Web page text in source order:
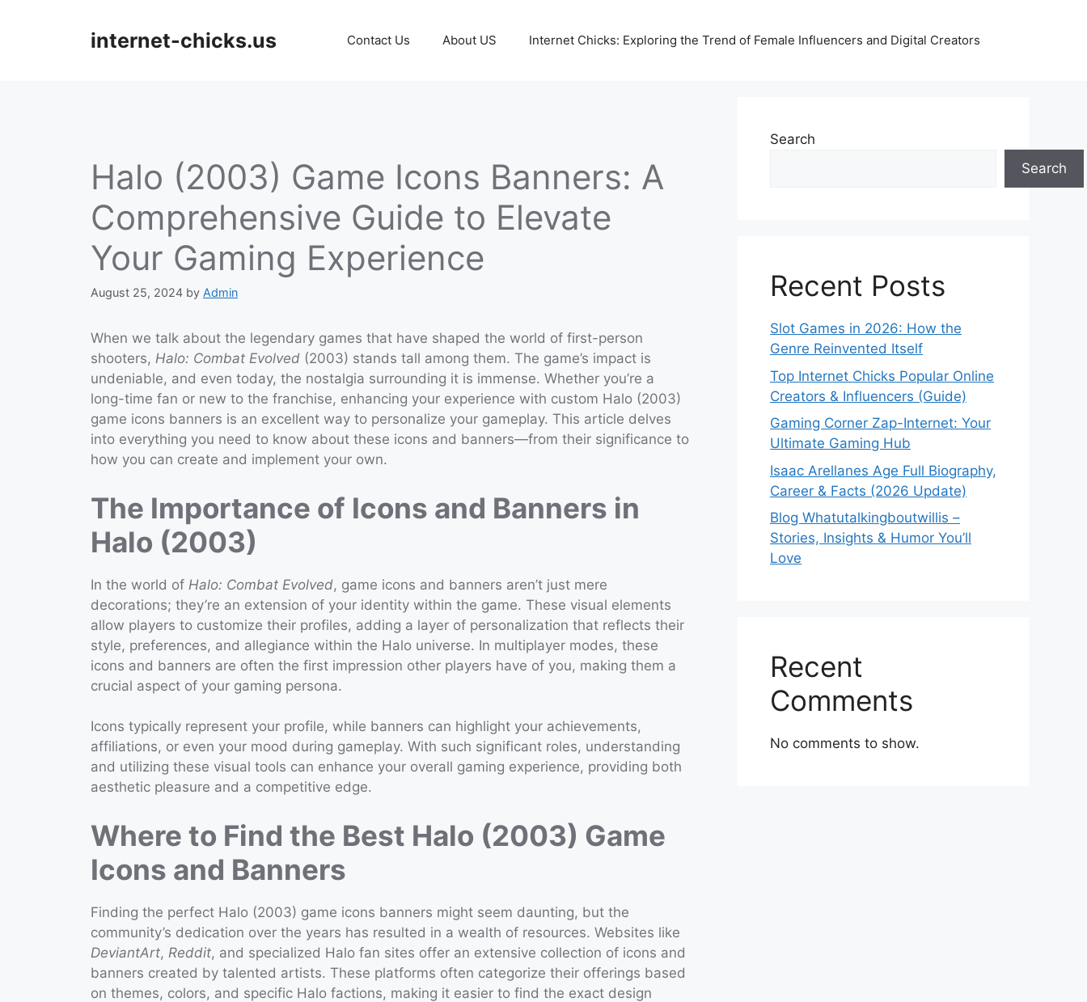
internet-chicks.us Contact Us About US Internet Chicks: Exploring the Trend of Female Influencers and Digital Creators
Halo (2003) Game Icons Banners: A
Comprehensive Guide to Elevate
Your Gaming Experience
August 25, 2024 by Admin
When we talk about the legendary games that have shaped the world of first-person
shooters, Halo: Combat Evolved (2003) stands tall among them. The game’s impact is
undeniable, and even today, the nostalgia surrounding it is immense. Whether you’re a
long-time fan or new to the franchise, enhancing your experience with custom Halo (2003)
game icons banners is an excellent way to personalize your gameplay. This article delves
into everything you need to know about these icons and banners—from their significance to
how you can create and implement your own.
The Importance of Icons and Banners in
Halo (2003)
In the world of Halo: Combat Evolved, game icons and banners aren’t just mere
decorations; they’re an extension of your identity within the game. These visual elements
allow players to customize their profiles, adding a layer of personalization that reflects their
style, preferences, and allegiance within the Halo universe. In multiplayer modes, these
icons and banners are often the first impression other players have of you, making them a
crucial aspect of your gaming persona.
Icons typically represent your profile, while banners can highlight your achievements,
affiliations, or even your mood during gameplay. With such significant roles, understanding
and utilizing these visual tools can enhance your overall gaming experience, providing both
aesthetic pleasure and a competitive edge.
Where to Find the Best Halo (2003) Game
Icons and Banners
Finding the perfect Halo (2003) game icons banners might seem daunting, but the
community’s dedication over the years has resulted in a wealth of resources. Websites like
DeviantArt, Reddit, and specialized Halo fan sites offer an extensive collection of icons and
banners created by talented artists. These platforms often categorize their offerings based
on themes, colors, and specific Halo factions, making it easier to find the exact design
Search
Search
Recent Posts
Slot Games in 2026: How the
Genre Reinvented Itself
Top Internet Chicks Popular Online
Creators & Influencers (Guide)
Gaming Corner Zap-Internet: Your
Ultimate Gaming Hub
Isaac Arellanes Age Full Biography,
Career & Facts (2026 Update)
Blog Whatutalkingboutwillis –
Stories, Insights & Humor You’ll
Love
Recent
Comments
No comments to show.